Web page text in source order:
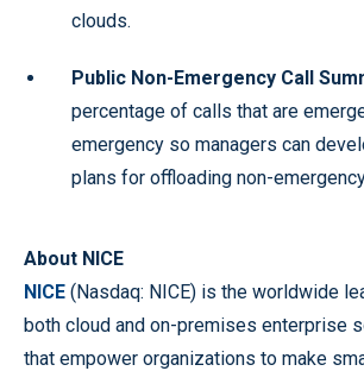
clouds.
Public Non-Emergency Call
percentage of calls that are
emergency so managers can
plans for offloading non-
About NICE
NICE (Nasdaq: NICE) is the worldwide
both cloud and on-premises enterprise
that empower organizations to make